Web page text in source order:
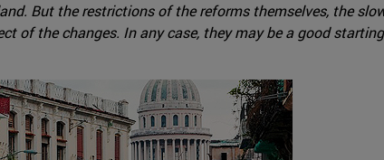
But the restrictions of the reforms themselves, the
of the changes. In any case, they may be a good